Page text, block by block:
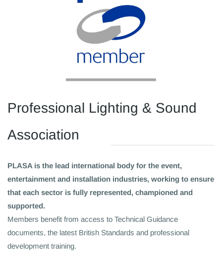
​Professional Lighting & Sound
Association
PLASA is the lead international body for the event,
entertainment and installation industries, working to ensure
that each sector is fully represented, championed and
supported.
Members benefit from access to Technical Guidance
documents, the latest British Standards and professional
development training.